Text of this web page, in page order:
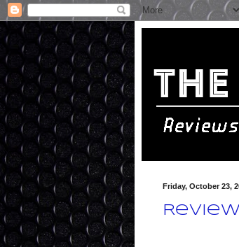
Friday, October 23,